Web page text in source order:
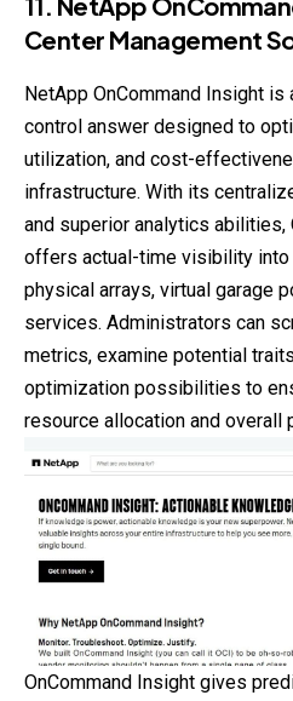
Center Management
NetApp OnCommand Insight
control answer designed to
utilization, and cost-
infrastructure. With its
and superior analytics abilities,
offers actual-time visibility
physical arrays, virtual garage
services. Administrators can
metrics, examine potential
optimization possibilities to
resource allocation and overall
OnCommand Insight gives